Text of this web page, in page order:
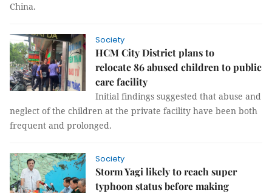
China.
Society
HCM City District plans to
relocate 86 abused children to public
care facility
Initial findings suggested that abuse and
neglect of the children at the private facility have been both
frequent and prolonged.
Society
Storm Yagi likely to reach super
typhoon status before making